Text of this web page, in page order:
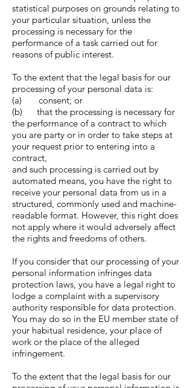
statistical purposes on grounds relating to
your particular situation, unless the
processing is necessary for the
performance of a task carried out for
reasons of public interest.
To the extent that the legal basis for our
processing of your personal data is:
(a) consent; or
(b) that the processing is necessary for
the performance of a contract to which
you are party or in order to take steps at
your request prior to entering into a
contract,
and such processing is carried out by
automated means, you have the right to
receive your personal data from us in a
structured, commonly used and machine-
readable format. However, this right does
not apply where it would adversely affect
the rights and freedoms of others.
If you consider that our processing of your
personal information infringes data
protection laws, you have a legal right to
lodge a complaint with a supervisory
authority responsible for data protection.
You may do so in the EU member state of
your habitual residence, your place of
work or the place of the alleged
infringement.
To the extent that the legal basis for our